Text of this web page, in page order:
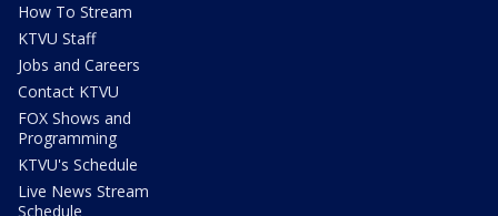
How To Stream
KTVU Staff
Jobs and Careers
Contact KTVU
FOX Shows and
Programming
KTVU's Schedule
Live News Stream
Schedule